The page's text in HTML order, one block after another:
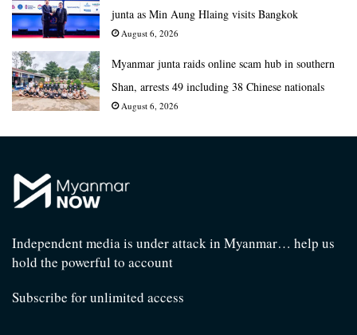
junta as Min Aung Hlaing visits Bangkok
August 6, 2026
Myanmar junta raids online scam hub in southern
Shan, arrests 49 including 38 Chinese nationals
August 6, 2026
Independent media is under attack in Myanmar… help us
hold the powerful to account
Subscribe for unlimited access